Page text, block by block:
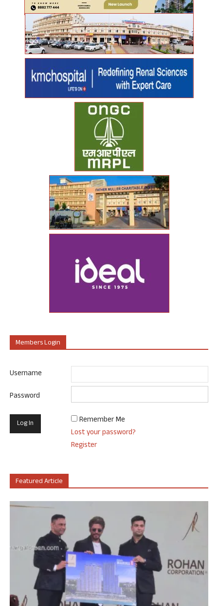
Members Login
Username
Password
Remember Me
Lost your password?
Register
Featured Article